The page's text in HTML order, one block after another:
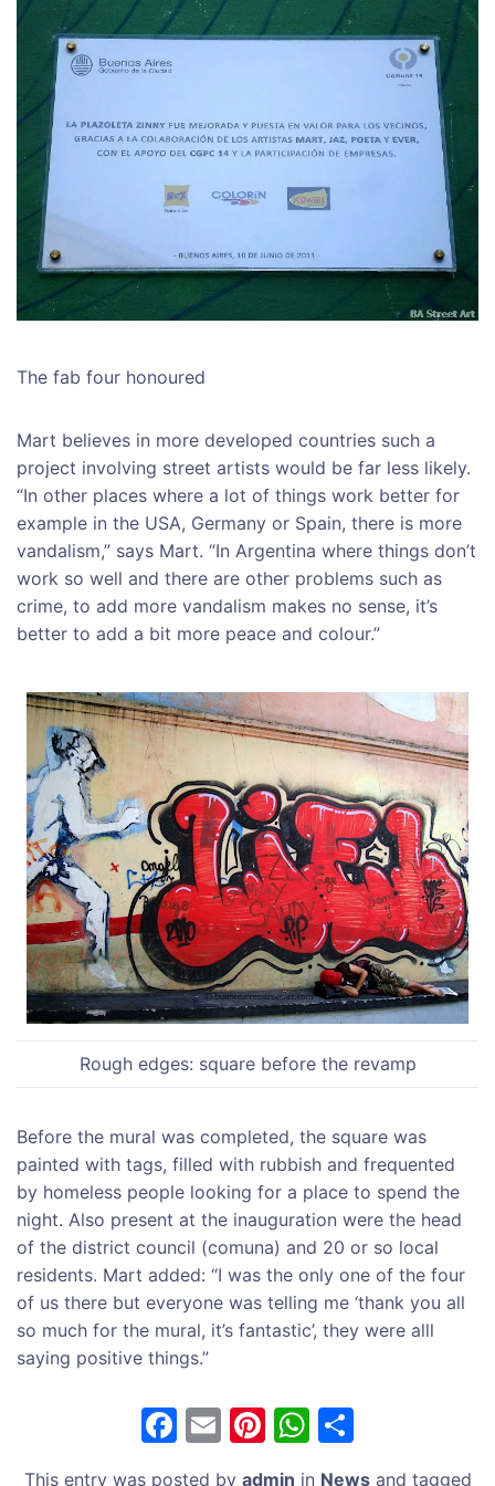
The fab four honoured
Mart believes in more developed countries such a
project involving street artists would be far less likely.
“In other places where a lot of things work better for
example in the USA, Germany or Spain, there is more
vandalism,” says Mart. “In Argentina where things don’t
work so well and there are other problems such as
crime, to add more vandalism makes no sense, it’s
better to add a bit more peace and colour.”
Rough edges: square before the revamp
Before the mural was completed, the square was
painted with tags, filled with rubbish and frequented
by homeless people looking for a place to spend the
night. Also present at the inauguration were the head
of the district council (comuna) and 20 or so local
residents. Mart added: “I was the only one of the four
of us there but everyone was telling me ‘thank you all
so much for the mural, it’s fantastic’, they were alll
saying positive things.”
F E Pi
nt
W
This entry was posted by admin in Newsand tagged